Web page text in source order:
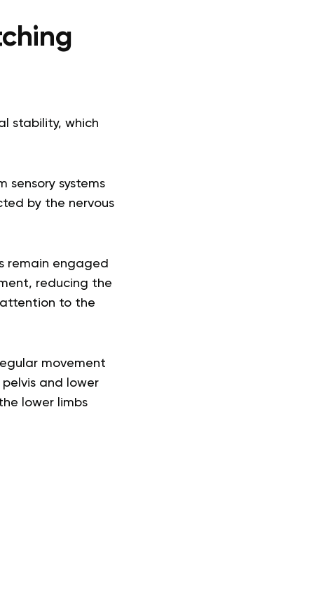
stability, which
sensory systems
by the nervous
remain engaged
reducing the
to the
movement
and lower
lower limbs